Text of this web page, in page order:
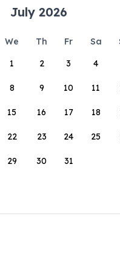
July 2026
We Th Fr Sa
1
2 3 4
8 9 10 11
15 16 17 18
22 23 24 25
29 30 31